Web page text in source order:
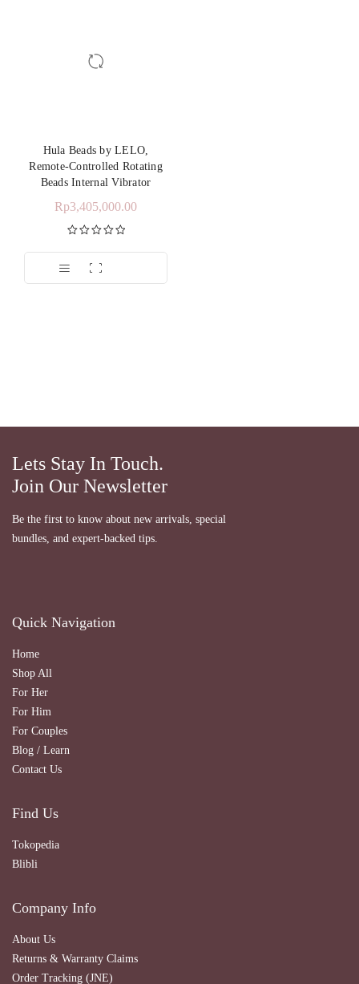
Hula Beads by LELO,
Remote-Controlled Rotating
Beads Internal Vibrator
Rp3,405,000.00
Dinilai5.00
dari 5
Lets Stay In Touch.
Join Our Newsletter
Be the first to know about new arrivals, special
bundles, and expert-backed tips.
Quick Navigation
Home
Shop All
For Her
For Him
For Couples
Blog / Learn
Contact Us
Find Us
Tokopedia
Blibli
Company Info
About Us
Returns & Warranty Claims
Order Tracking (JNE)